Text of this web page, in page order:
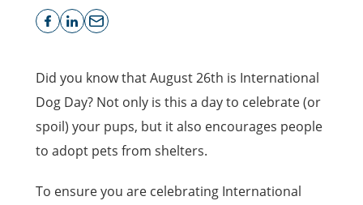
Did you know that August 26th is International
Dog Day? Not only is this a day to celebrate (or
spoil) your pups, but it also encourages people
to adopt pets from shelters.
To ensure you are celebrating International